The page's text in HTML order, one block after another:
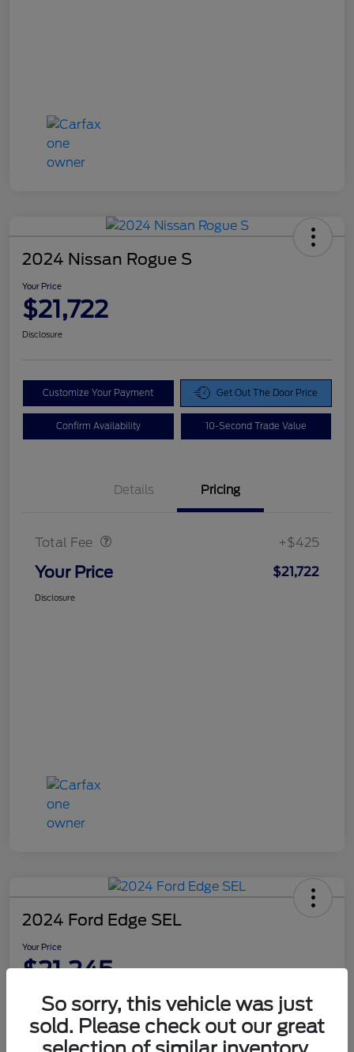
2024 Nissan Rogue S
Your Price
$21,722
Disclosure
Customize Your Payment Get Out The Door Price
Confirm Availability 10-Second Trade Value
Details Pricing
Total Fee +$425
Your Price $21,722
Disclosure
2024 Ford Edge SEL
Your Price
$21,245
DisclosureSo sorry, this vehicle was just
sold. Please check out our great